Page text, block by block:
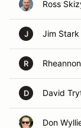
Ross
J Jim Stark
R
D David
Don